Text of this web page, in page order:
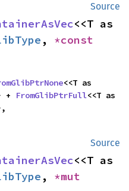
Source
,
+ FromGlibPtrFull
Source
,